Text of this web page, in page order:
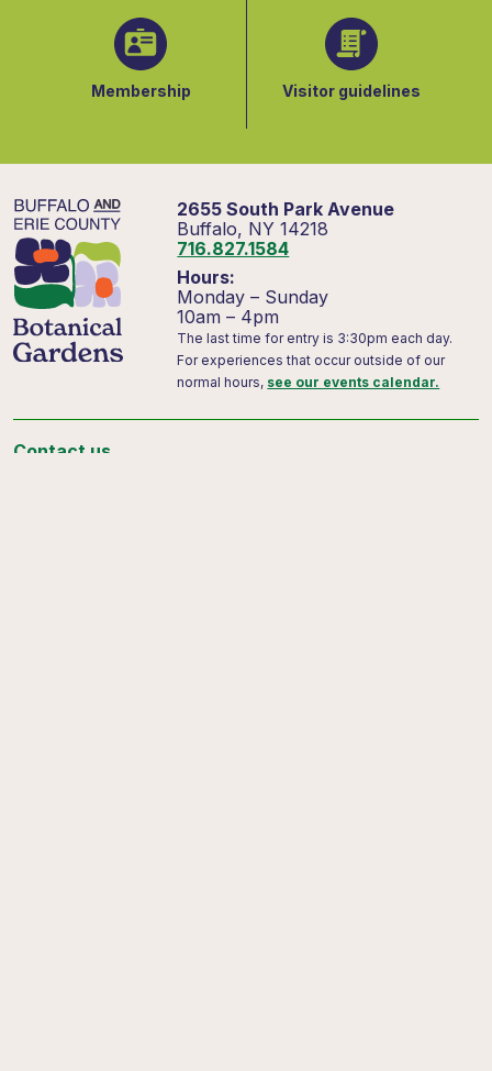
Membership Visitor guidelines
2655 South Park Avenue
Buffalo, NY 14218
716.827.1584
Hours:
Monday – Sunday
10am – 4pm
The last time for entry is 3:30pm each day.
For experiences that occur outside of our
normal hours, see our events calendar.
Contact us